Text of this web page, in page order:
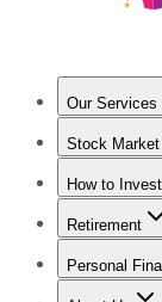
Our Services
Stock Market
Trending
How to Invest
How to
Retirement
Retirement
Personal
Best Credit